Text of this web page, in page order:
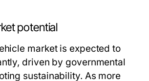
potential
market is expected to
driven by governmental
sustainability. As more